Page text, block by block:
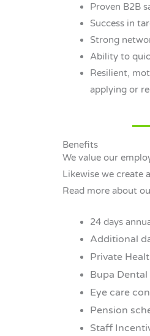
Proven B2B
Success in
Strong
Ability to
Resilient,
applying or
Benefits
We value our
Likewise we create
Read more about
24 days
Additional
Private
Bupa Dental
Eye care
Pension
Staff